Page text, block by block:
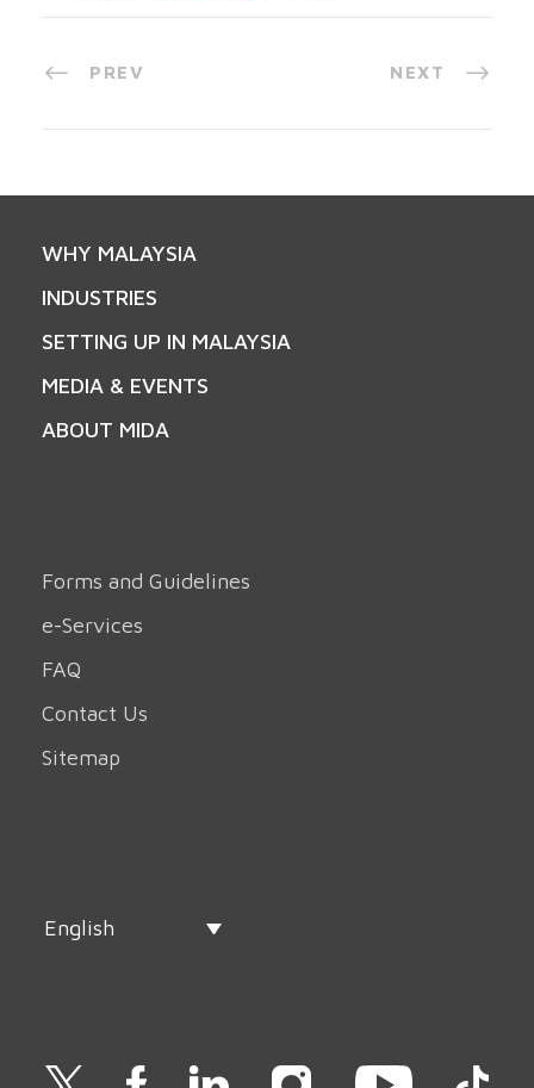
PREV NEXT
WHY MALAYSIA
INDUSTRIES
SETTING UP IN MALAYSIA
MEDIA & EVENTS
ABOUT MIDA
Forms and Guidelines
e-Services
FAQ
Contact Us
Sitemap
English